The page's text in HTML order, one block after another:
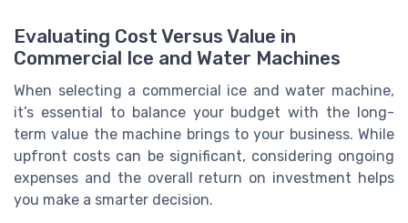
Evaluating Cost Versus Value in
Commercial Ice and Water Machines
When selecting a commercial ice and water machine,
it’s essential to balance your budget with the long-
term value the machine brings to your business. While
upfront costs can be significant, considering ongoing
expenses and the overall return on investment helps
you make a smarter decision.